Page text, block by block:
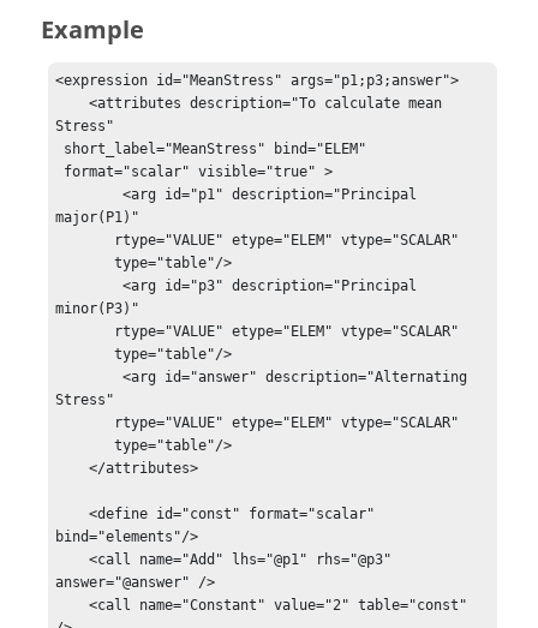
Example
<expression id="MeanStress" args="p1;p3;answer">
    <attributes description="To calculate mean
Stress"
        <arg id="p1" description="Principal
major(P1)"
       type="table"/>
        <arg id="p3" description="Principal
minor(P3)"
       type="table"/>
        <arg id="answer" description="Alternating
Stress"
       type="table"/>
    </attributes>
    <define id="const" format="scalar"
bind="elements"/>
    <call name="Add" lhs="@p1" rhs="@p3"
answer="@answer" />
    <call name="Constant" value="2" table="const"